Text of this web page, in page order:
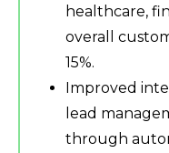
healthcare,
overall
15%.
Improved
lead
through